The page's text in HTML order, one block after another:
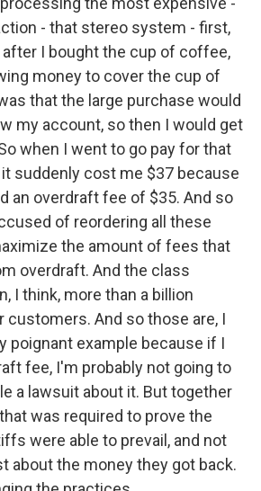
- that stereo system - first,
I bought the cup of coffee,
money to cover the cup of
that the large purchase would
my account, so then I would get
when I went to go pay for that
suddenly cost me $37 because
an overdraft fee of $35. And so
of reordering all these
the amount of fees that
overdraft. And the class
I think, more than a billion
customers. And so those are, I
poignant example because if I
fee, I'm probably not going to
a lawsuit about it. But together
was required to prove the
were able to prevail, and not
about the money they got back.